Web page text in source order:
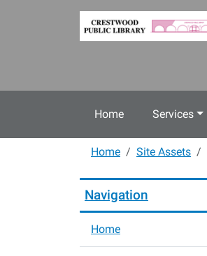
Home Services
Home Site Assets
Navigation
Home